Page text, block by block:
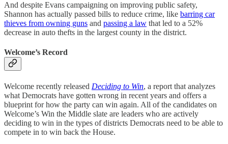
And despite Evans campaigning on improving public safety,
Shannon has actually passed bills to reduce crime, like barring car
thieves from owning guns and passing a law that led to a 52%
decrease in auto thefts in the largest county in the district.
Welcome’s Record
Welcome recently released Deciding to Win, a report that analyzes
what Democrats have gotten wrong in recent years and offers a
blueprint for how the party can win again. All of the candidates on
Welcome’s Win the Middle slate are leaders who are actively
deciding to win in the types of districts Democrats need to be able to
compete in to win back the House.